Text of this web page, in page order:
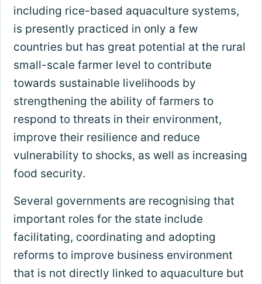
including rice-based aquaculture systems,
is presently practiced in only a few
countries but has great potential at the rural
small-scale farmer level to contribute
towards sustainable livelihoods by
strengthening the ability of farmers to
respond to threats in their environment,
improve their resilience and reduce
vulnerability to shocks, as well as increasing
food security.
Several governments are recognising that
important roles for the state include
facilitating, coordinating and adopting
reforms to improve business environment
that is not directly linked to aquaculture but